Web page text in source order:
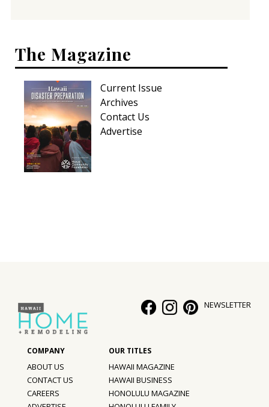
The Magazine
Current Issue
Archives
Contact Us
Advertise
NEWSLETTER
ABOUT US
CONTACT US
CAREERS
HAWAII MAGAZINE
HAWAII BUSINESS
HONOLULU MAGAZINE